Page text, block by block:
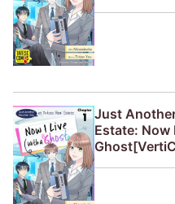
Just
Estate: Now